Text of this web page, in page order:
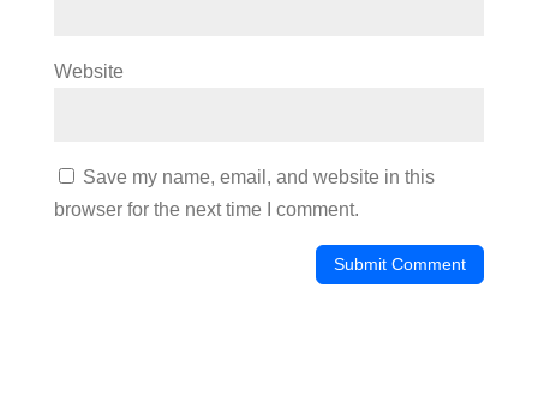
Website
Save my name, email, and website in this
browser for the next time I comment.